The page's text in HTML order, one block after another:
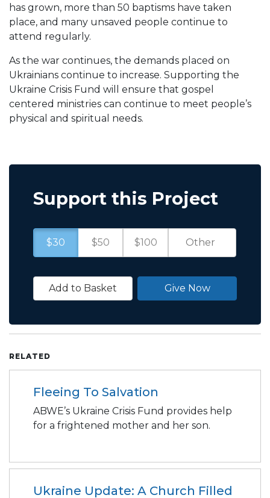
has grown, more than 50 baptisms have taken
place, and many unsaved people continue to
attend regularly.
As the war continues, the demands placed on
Ukrainians continue to increase. Supporting the
Ukraine Crisis Fund will ensure that gospel
centered ministries can continue to meet people’s
physical and spiritual needs.
Support this Project
$30 $50 $100
Add to Basket Give Now
RELATED
Fleeing To Salvation
ABWE’s Ukraine Crisis Fund provides help
for a frightened mother and her son.
Ukraine Update: A Church Filled